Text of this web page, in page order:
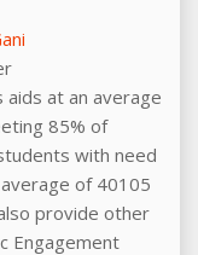
aids at an average
85% of
with need
of 40105
provide other
Engagement